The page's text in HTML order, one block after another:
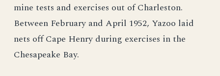
mine tests and exercises out of Charleston.
Between February and April 1952, Yazoo laid
nets off Cape Henry during exercises in the
Chesapeake Bay.